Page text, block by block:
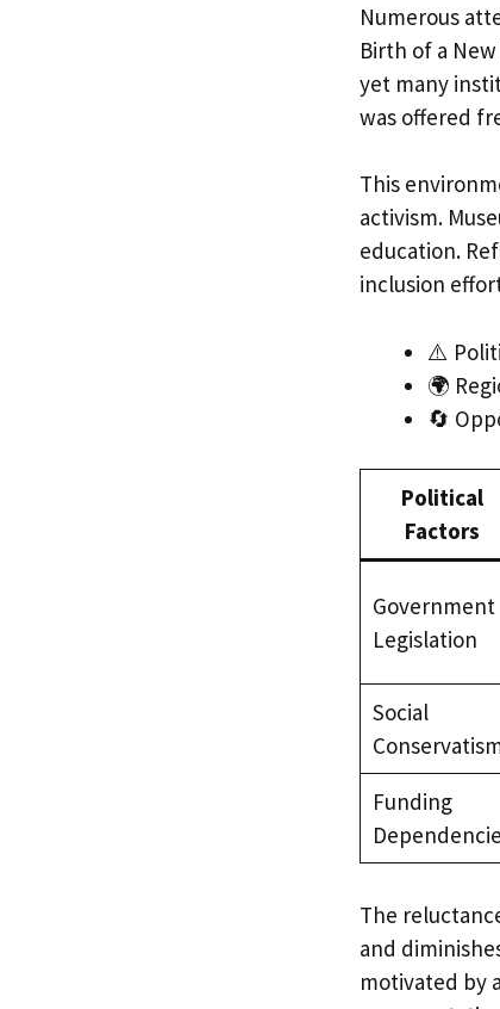
Numerous
Birth of a
yet many
was offered
This
activism.
education.
inclusion
⚠️
🌍
🔄
Political
Factors
Government
Legislation
Social
Funding
The
and
motivated by